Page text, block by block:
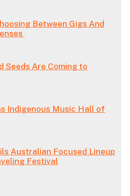
Between Gigs And
Seeds Are Coming to
Indigenous Music Hall of
Australian Focused Lineup
Festival